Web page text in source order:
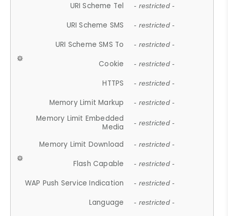
URI Scheme Tel - restricted -
URI Scheme SMS - restricted -
URI Scheme SMS To - restricted -
Cookie - restricted -
HTTPS - restricted -
Memory Limit Markup - restricted -
Memory Limit Embedded
Media
- restricted -
Memory Limit Download - restricted -
Flash Capable - restricted -
WAP Push Service Indication - restricted -
Language - restricted -